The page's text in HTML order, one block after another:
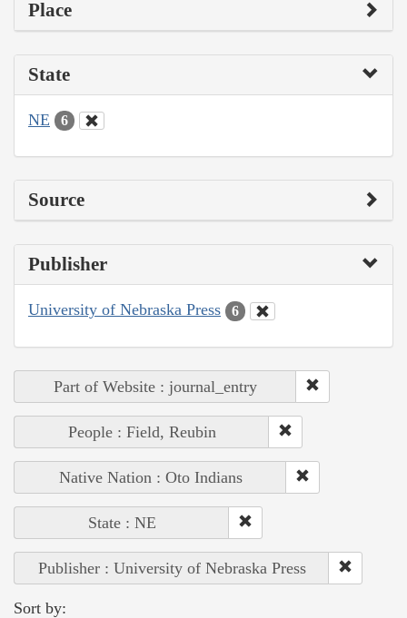
Place
State
NE 6
Source
Publisher
University of Nebraska Press 6
Part of Website : journal_entry
People : Field, Reubin
Native Nation : Oto Indians
State : NE
Publisher : University of Nebraska Press
Sort by: